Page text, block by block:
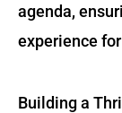
agenda,
experience
Building a